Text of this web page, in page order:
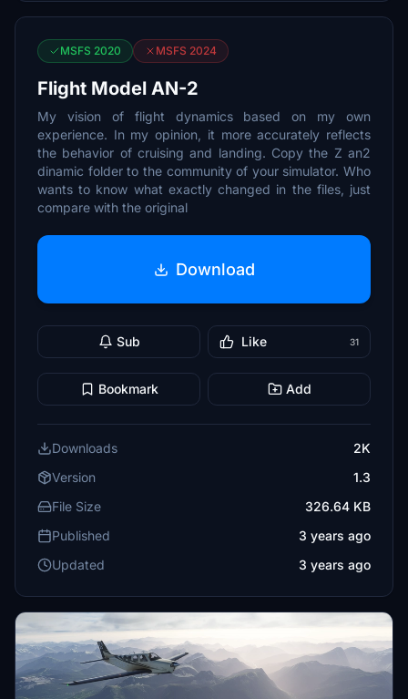
MSFS 2020 MSFS 2024
Flight Model AN-2
My vision of flight dynamics based on my own
experience. In my opinion, it more accurately reflects
the behavior of cruising and landing. Copy the Z an2
dinamic folder to the community of your simulator. Who
wants to know what exactly changed in the files, just
compare with the original
Download
Sub Like 31
Bookmark Add
Downloads
2K
Version
1.3
File Size
326.64 KB
Published
3 years ago
Updated
3 years ago